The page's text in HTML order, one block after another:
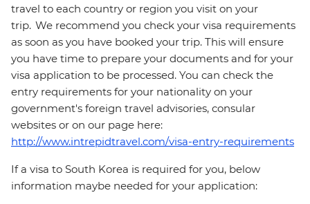
travel to each country or region you visit on your
trip. We recommend you check your visa requirements
as soon as you have booked your trip. This will ensure
you have time to prepare your documents and for your
visa application to be processed. You can check the
entry requirements for your nationality on your
government's foreign travel advisories, consular
websites or on our page here:
http://www.intrepidtravel.com/visa-entry-requirements
If a visa to South Korea is required for you, below
information maybe needed for your application: